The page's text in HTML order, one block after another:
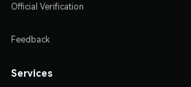
Official Verification
Feedback
Services